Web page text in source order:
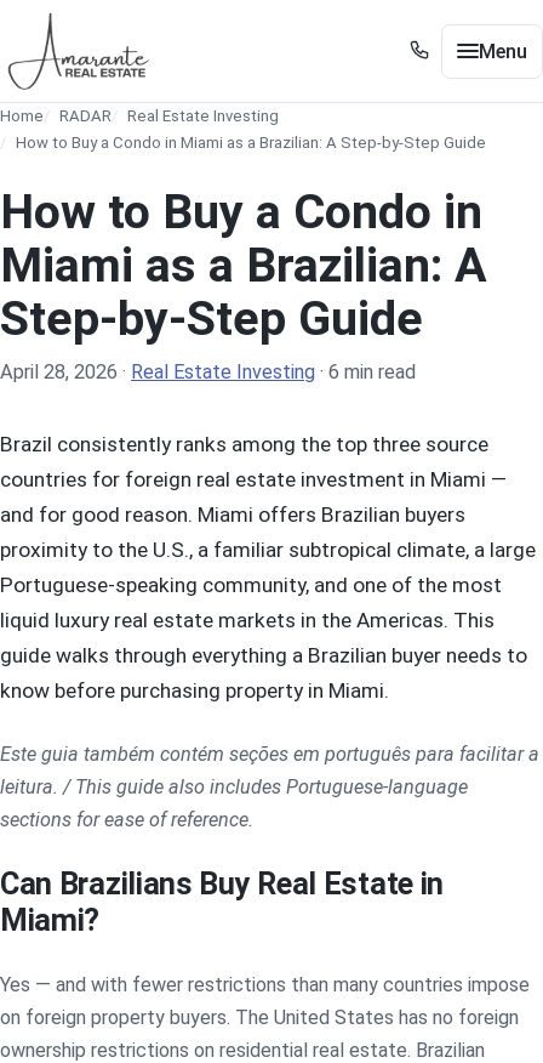
Skip to main content
Buy / Sell
Show submenu for Buy / Sell
Show submenu for Miami
Edgewater
Show submenu for Edgewater
Neighborhoods
Show submenu for Neighborhoods
Show submenu for Guides
About
Contact
+1 305 561 8556
+1 305 561 8556
Menu
Home RADAR
Real Estate Investing
How to Buy a Condo in Miami as a Brazilian: A Step-by-Step Guide
How to Buy a Condo in
Miami as a Brazilian: A
Step-by-Step Guide
April 28, 2026 · Real Estate Investing · 6 min read
Brazil consistently ranks among the top three source
countries for foreign real estate investment in Miami —
and for good reason. Miami offers Brazilian buyers
proximity to the U.S., a familiar subtropical climate, a large
Portuguese-speaking community, and one of the most
liquid luxury real estate markets in the Americas. This
guide walks through everything a Brazilian buyer needs to
know before purchasing property in Miami.
Este guia também contém seções em português para facilitar a
leitura. / This guide also includes Portuguese-language
sections for ease of reference.
Can Brazilians Buy Real Estate in
Miami?
Yes — and with fewer restrictions than many countries impose
on foreign property buyers. The United States has no foreign
ownership restrictions on residential real estate. Brazilian